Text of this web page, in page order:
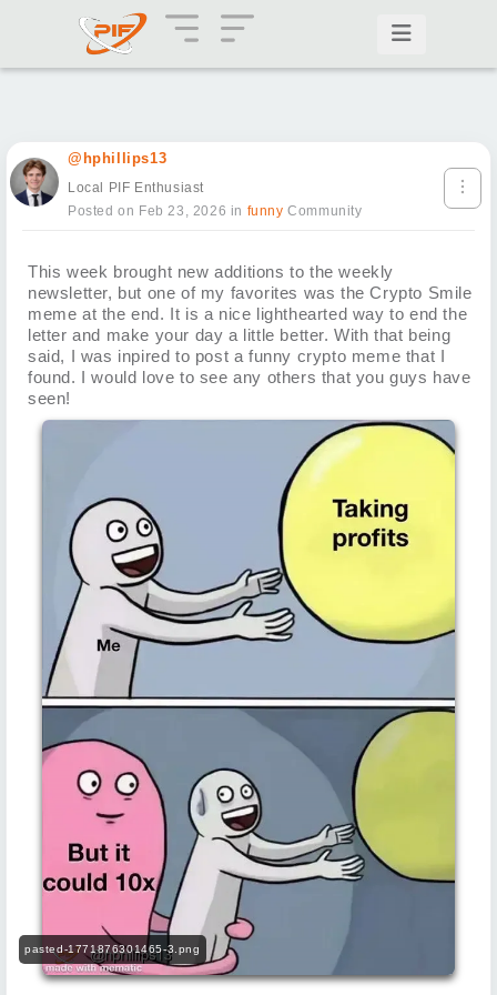
@hphillips13
Local PIF Enthusiast
Posted on Feb 23, 2026 in funny Community
This week brought new additions to the weekly
newsletter, but one of my favorites was the Crypto Smile
meme at the end. It is a nice lighthearted way to end the
letter and make your day a little better. With that being
said, I was inpired to post a funny crypto meme that I
found. I would love to see any others that you guys have
seen!
pasted-1771876301465-3.png